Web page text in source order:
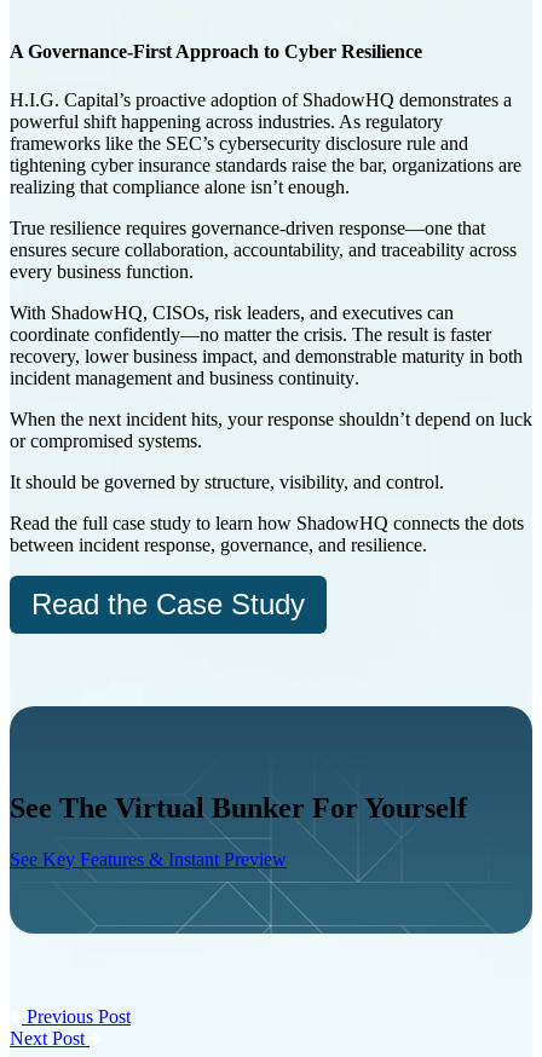
A Governance-First Approach to Cyber Resilience
H.I.G. Capital’s proactive adoption of ShadowHQ demonstrates a
powerful shift happening across industries. As regulatory
frameworks like the SEC’s cybersecurity disclosure rule and
tightening cyber insurance standards raise the bar, organizations are
realizing that compliance alone isn’t enough.
True resilience requires governance-driven response—one that
ensures secure collaboration, accountability, and traceability across
every business function.
With ShadowHQ, CISOs, risk leaders, and executives can
coordinate confidently—no matter the crisis. The result is faster
recovery, lower business impact, and demonstrable maturity in both
incident management and business continuity.
When the next incident hits, your response shouldn’t depend on luck
or compromised systems.
It should be governed by structure, visibility, and control.
Read the full case study to learn how ShadowHQ connects the dots
between incident response, governance, and resilience.
Read the Case Study
See The Virtual Bunker For Yourself
See Key Features & Instant Preview
Previous Post
Next Post